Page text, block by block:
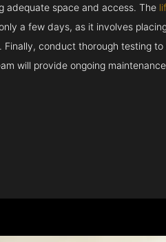
adequate space and access. The
a few days, as it involves
conduct thorough testing
will provide ongoing